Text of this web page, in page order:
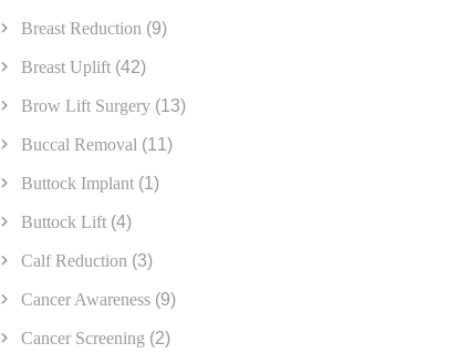
Breast Reduction (9)
Breast Uplift (42)
Brow Lift Surgery (13)
Buccal Removal (11)
Buttock Implant (1)
Buttock Lift (4)
Calf Reduction (3)
Cancer Awareness (9)
Cancer Screening (2)